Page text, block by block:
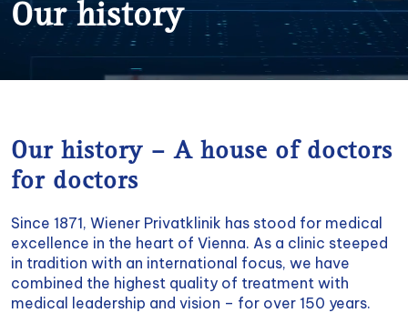
Our history
Our history – A house of doctors
for doctors
Since 1871, Wiener Privatklinik has stood for medical
excellence in the heart of Vienna. As a clinic steeped
in tradition with an international focus, we have
combined the highest quality of treatment with
medical leadership and vision – for over 150 years.